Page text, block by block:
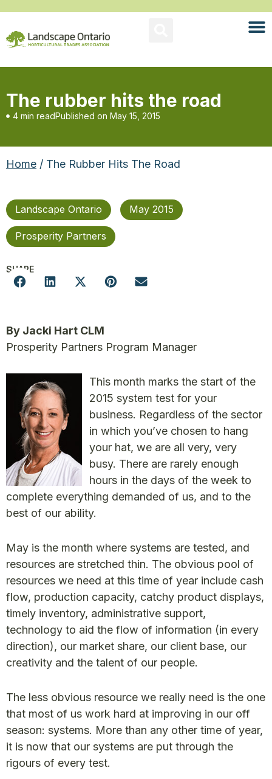
The rubber hits the road
4 min readPublished on May 15, 2015
Home / The Rubber Hits The Road
Landscape Ontario May 2015
Prosperity Partners
SHARE
By Jacki Hart CLM
Prosperity Partners Program Manager
This month marks the start of the
2015 system test for your
business. Regardless of the sector
in which you’ve chosen to hang
your hat, we are all very, very
busy. There are rarely enough
hours in the days of the week to
complete everything demanded of us, and to the
best of our ability.
May is the month where systems are tested, and
resources are stretched thin. The obvious pool of
resources we need at this time of year include cash
flow, production capacity, catchy product displays,
timely inventory, administrative support,
technology to aid the flow of information (in every
direction), our market share, our client base, our
creativity and the talent of our people.
The less obvious resource we really need is the one
that most of us work hard at improving in our off
season: systems. More than any other time of year,
it is now that our systems are put through the
rigours of every test.